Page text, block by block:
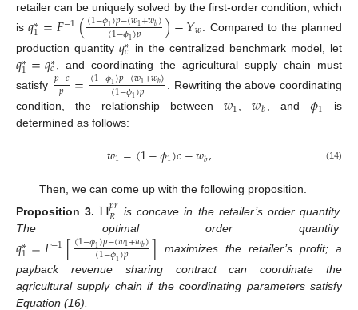
retailer can be uniquely solved by the first-order condition, which
is𝑞∗
1=𝐹−1((1−𝜙1)𝑝−(𝑤1+𝑤𝑏)
(1−𝜙1)𝑝 )−𝑌𝑤
. Compared to the planned
production quantity 𝑞∗
𝑐 in the centralized benchmark model, let
𝑞∗
1=𝑞∗
𝑐
, and coordinating the agricultural supply chain must
satisfy 𝑝−𝑐
𝑝 =(1−𝜙1)𝑝−(𝑤1+𝑤𝑏)
(1−𝜙1)𝑝
. Rewriting the above coordinating
condition, the relationship between𝑤1,𝑤𝑏 , and 𝜙1
is
determined as follows:
𝑤1=(1−𝜙1)𝑐−𝑤𝑏, (14)
Then, we can come up with the following proposition.
Proposition 3. Π𝑝𝑟
𝑅
is concave in the retailer’s order quantity.
The optimal order quantity
𝑞∗
1=𝐹−1[(1−𝜙1)𝑝−(𝑤1+𝑤𝑏)
(1−𝜙1)𝑝 ]
maximizes the retailer’s profit; a
payback revenue sharing contract can coordinate the
agricultural supply chain if the coordinating parameters satisfy
Equation (16).